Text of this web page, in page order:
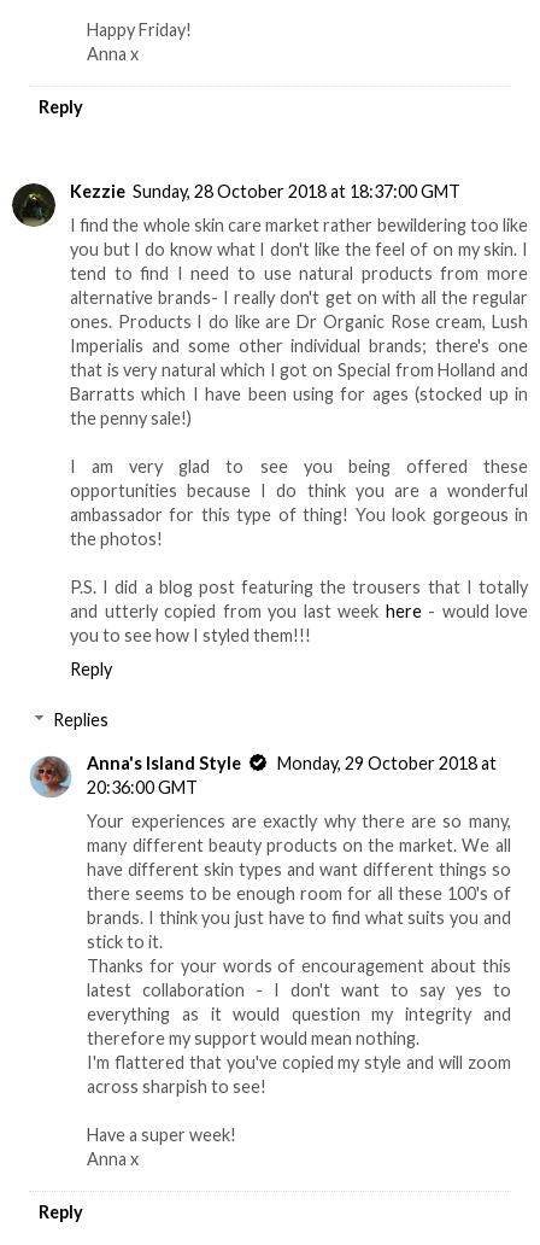
Happy Friday!
Anna x
Reply
Kezzie Sunday, 28 October 2018 at 18:37:00 GMT
I find the whole skin care market rather bewildering too like
you but I do know what I don't like the feel of on my skin. I
tend to find I need to use natural products from more
alternative brands- I really don't get on with all the regular
ones. Products I do like are Dr Organic Rose cream, Lush
Imperialis and some other individual brands; there's one
that is very natural which I got on Special from Holland and
Barratts which I have been using for ages (stocked up in
the penny sale!)
I am very glad to see you being offered these
opportunities because I do think you are a wonderful
ambassador for this type of thing! You look gorgeous in
the photos!
P.S. I did a blog post featuring the trousers that I totally
and utterly copied from you last week here- would love
you to see how I styled them!!!
Reply
Replies
Anna's Island Style
Monday, 29 October 2018 at
20:36:00 GMT
Your experiences are exactly why there are so many,
many different beauty products on the market. We all
have different skin types and want different things so
there seems to be enough room for all these 100's of
brands. I think you just have to find what suits you and
stick to it.
Thanks for your words of encouragement about this
latest collaboration - I don't want to say yes to
everything as it would question my integrity and
therefore my support would mean nothing.
I'm flattered that you've copied my style and will zoom
across sharpish to see!
Have a super week!
Anna x
Reply